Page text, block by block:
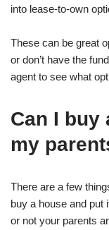
into lease-to-own
These can be great
or don’t have the
agent to see what
Can I buy
my
There are a few
buy a house and put
or not your parents